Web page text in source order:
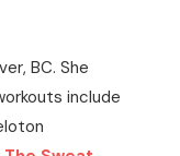
BC. She
include